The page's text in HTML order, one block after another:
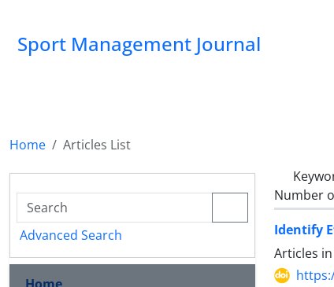
Sport Management Journal
Home
Articles List
Number
Identify
Articles
Advanced Search